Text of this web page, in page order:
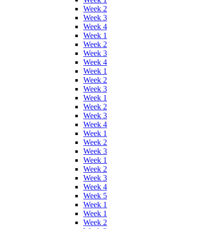
Week 2
Week 3
Week 4
Week 1
Week 2
Week 3
Week 4
Week 1
Week 2
Week 3
Week 1
Week 2
Week 3
Week 4
Week 1
Week 2
Week 3
Week 1
Week 2
Week 3
Week 4
Week 5
Week 1
Week 1
Week 2